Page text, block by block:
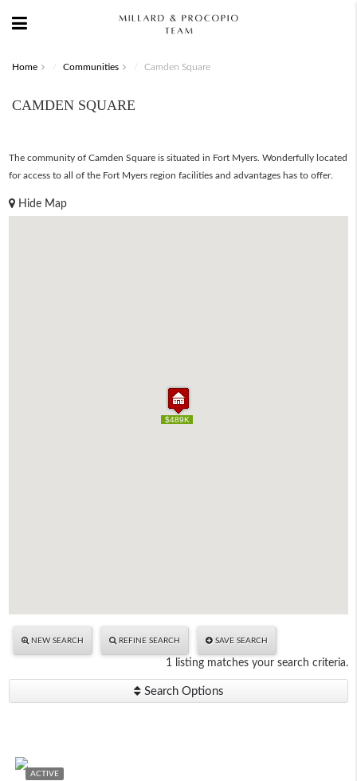
Home Communities Camden Square
CAMDEN SQUARE
The community of Camden Square is situated in Fort Myers. Wonderfully located
for access to all of the Fort Myers region facilities and advantages has to offer.
Hide Map
$489K
$489K
NEW SEARCH REFINE SEARCH SAVE SEARCH
1 listing matches your search criteria.
Search Options
ACTIVE